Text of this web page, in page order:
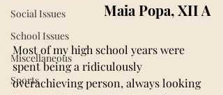
Social Issues
School Issues
Miscellaneous
Sports
Maia Popa, XII A
Most of my high school years were
spent being a ridiculously
overachieving person, always looking